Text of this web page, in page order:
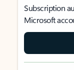
Subscription
Microsoft